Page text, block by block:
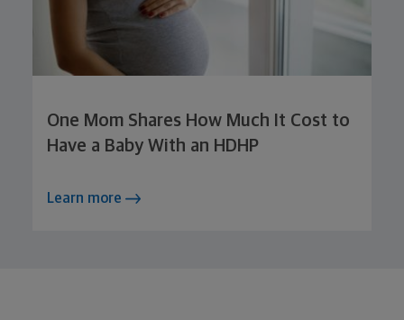
One Mom Shares How Much It Cost to
Have a Baby With an HDHP
Learn more